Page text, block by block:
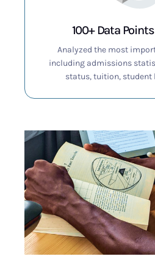
100+ Data
Analyzed the most
including admissions
status, tuition, student